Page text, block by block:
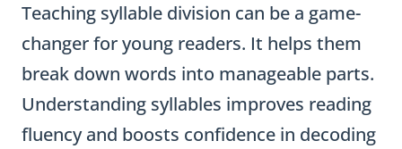
Teaching syllable division can be a game-
changer for young readers. It helps them
break down words into manageable parts.
Understanding syllables improves reading
fluency and boosts confidence in decoding